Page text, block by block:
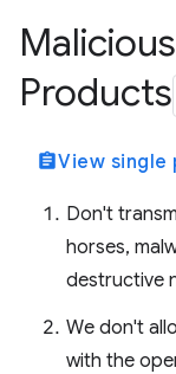
Products
assignmentView single
Don't
horses,
destructive
We don't
with the